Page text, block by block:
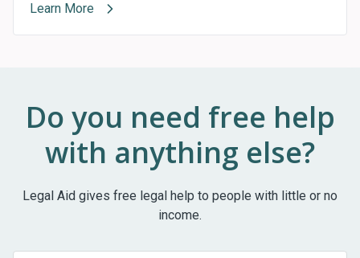
Learn More
Do you need free help
with anything else?
Legal Aid gives free legal help to people with little or no
income.